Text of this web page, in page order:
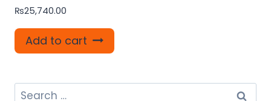
₨25,740.00
Add to cart
Search